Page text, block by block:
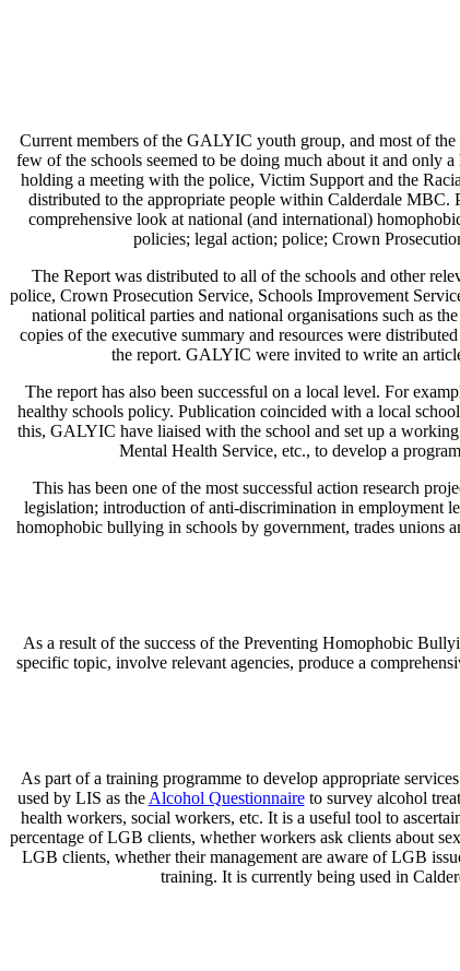
Current members of the GALYIC youth group, and most of
few of the schools seemed to be doing much about it and
holding a meeting with the police, Victim Support and the
distributed to the appropriate people within Calderdale
comprehensive look at national (and international)
policies; legal action; police; Crown
The Report was distributed to all of the schools and other
police, Crown Prosecution Service, Schools Improvement
national political parties and national organisations such as
copies of the executive summary and resources were
the report. GALYIC were invited to write an
The report has also been successful on a local level. For
healthy schools policy. Publication coincided with a local
this, GALYIC have liaised with the school and set up a
Mental Health Service, etc., to develop a
This has been one of the most successful action research
legislation; introduction of anti-discrimination in employment
homophobic bullying in schools by government, trades unions
As a result of the success of the Preventing Homophobic
specific topic, involve relevant agencies, produce a
As part of a training programme to develop appropriate
used by LIS as the Alcohol Questionnaireto survey alcohol
health workers, social workers, etc. It is a useful tool to
percentage of LGB clients, whether workers ask clients about
LGB clients, whether their management are aware of LGB
training. It is currently being used in